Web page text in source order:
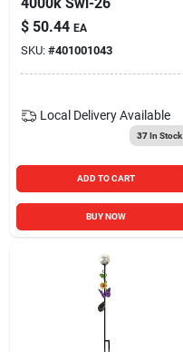
$ 50.44 EA
SKU: #401001043
Local Delivery Available
37In Stock
ADD TO CART
BUY NOW